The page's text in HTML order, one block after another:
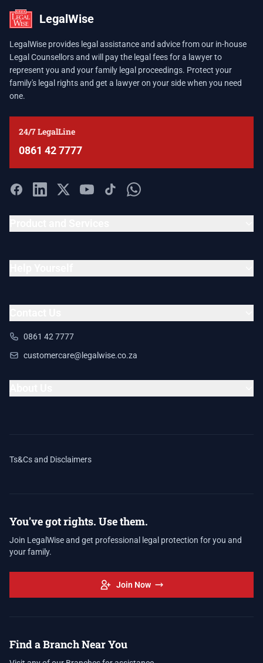
LegalWise
LegalWise provides legal assistance and advice from our in-house
Legal Counsellors and will pay the legal fees for a lawyer to
represent you and your family legal proceedings. Protect your
family's legal rights and get a lawyer on your side when you need
one.
24/7 LegalLine
0861 42 7777
0861 42 7777
customercare@legalwise.co.za
Ts&Cs and Disclaimers
You've got rights. Use them.
Join LegalWise and get professional legal protection for you and
your family.
Join Now
Find a Branch Near You